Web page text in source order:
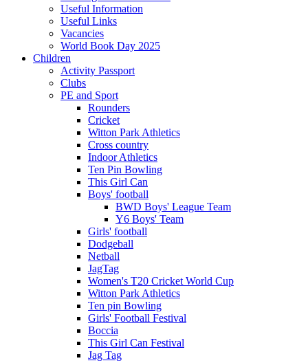
Useful Information
Useful Links
Vacancies
World Book Day 2025
Children
Activity Passport
Clubs
PE and Sport
Rounders
Cricket
Witton Park Athletics
Cross country
Indoor Athletics
Ten Pin Bowling
This Girl Can
Boys' football
BWD Boys' League Team
Y6 Boys' Team
Girls' football
Dodgeball
Netball
JagTag
Women's T20 Cricket World Cup
Witton Park Athletics
Ten pin Bowling
Girls' Football Festival
Boccia
This Girl Can Festival
Jag Tag